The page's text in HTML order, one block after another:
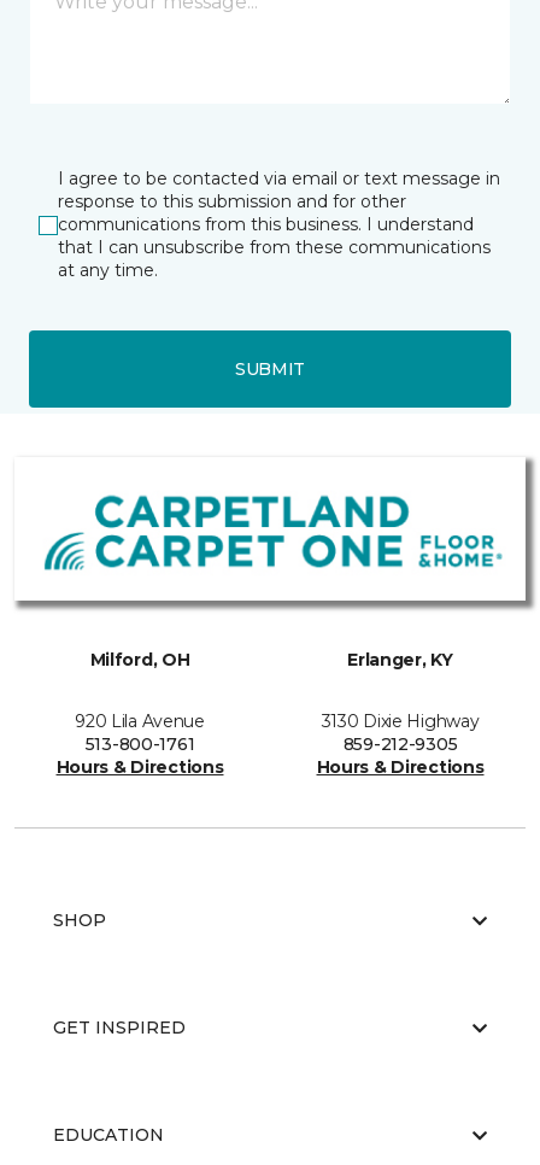
I agree to be contacted via email or text message in
response to this submission and for other
communications from this business. I understand
that I can unsubscribe from these communications
at any time.
SUBMIT
Milford, OH
920 Lila Avenue
513-800-1761
Hours & Directions
Erlanger, KY
3130 Dixie Highway
859-212-9305
Hours & Directions
SHOP
GET INSPIRED
EDUCATION